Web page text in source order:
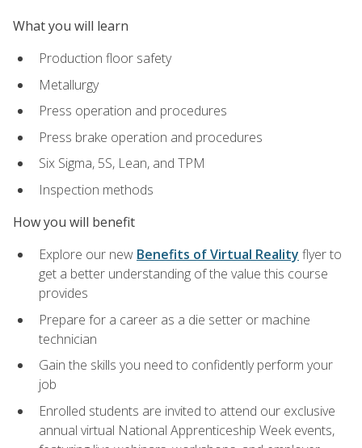
What you will learn
Production floor safety
Metallurgy
Press operation and procedures
Press brake operation and procedures
Six Sigma, 5S, Lean, and TPM
Inspection methods
How you will benefit
Explore our new Benefits of Virtual Reality flyer to
get a better understanding of the value this course
provides
Prepare for a career as a die setter or machine
technician
Gain the skills you need to confidently perform your
job
Enrolled students are invited to attend our exclusive
annual virtual National Apprenticeship Week events,